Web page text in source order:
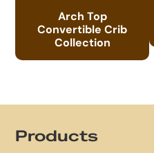
Arch Top
Convertible Crib
Collection
Products